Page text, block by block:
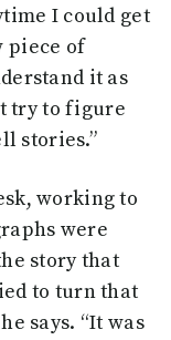
I could get
piece of
it as
try to figure
stories.”
working to
were
story that
to turn that
says. “It was